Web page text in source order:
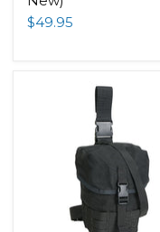
$49.95